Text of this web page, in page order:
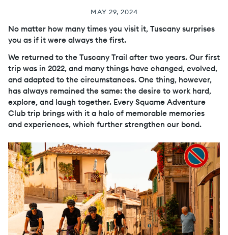
MAY 29, 2024
No matter how many times you visit it, Tuscany surprises
you as if it were always the first.
We returned to the Tuscany Trail after two years. Our first
trip was in 2022, and many things have changed, evolved,
and adapted to the circumstances. One thing, however,
has always remained the same: the desire to work hard,
explore, and laugh together. Every Squame Adventure
Club trip brings with it a halo of memorable memories
and experiences, which further strengthen our bond.